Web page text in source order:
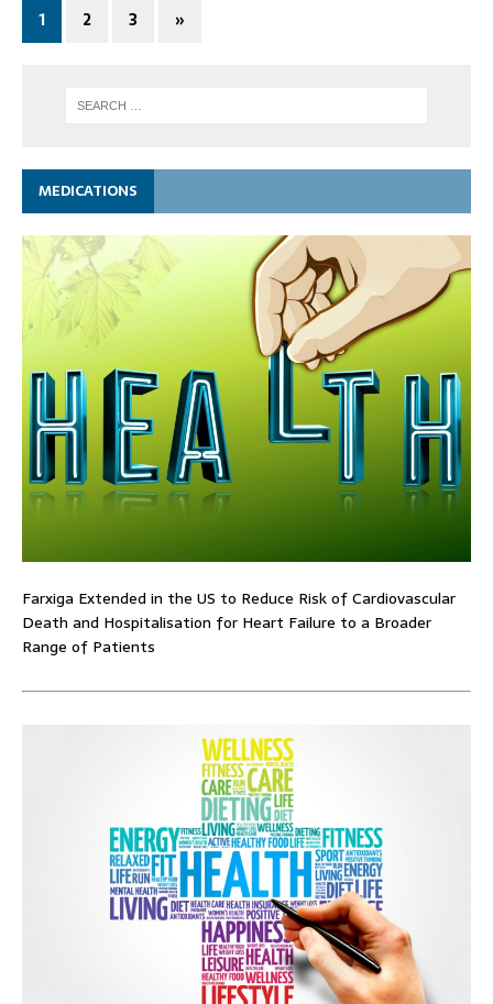
1 2 3 »
MEDICATIONS
Farxiga Extended in the US to Reduce Risk of Cardiovascular
Death and Hospitalisation for Heart Failure to a Broader
Range of Patients